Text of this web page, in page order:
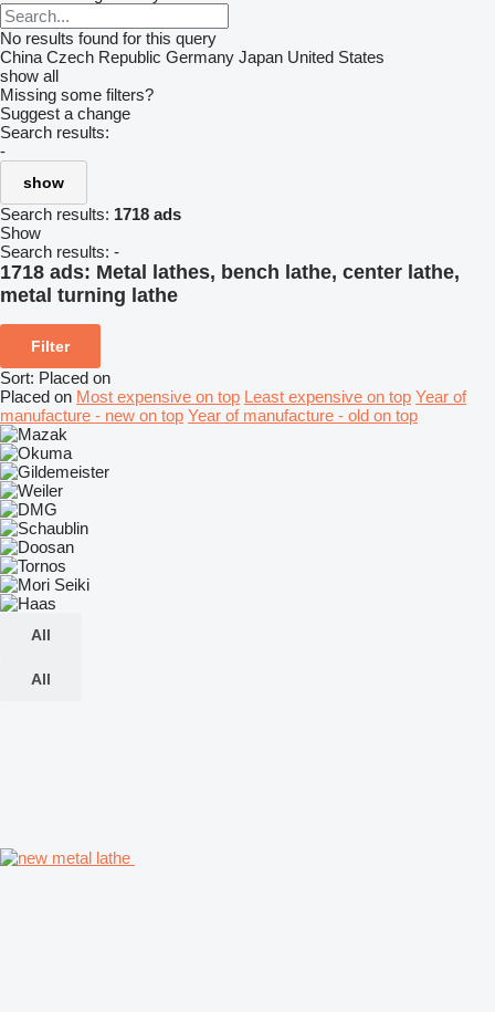
No results found for this query
China Czech Republic Germany Japan United States
show all
Missing some filters?
Suggest a change
Search results:
-
show
Search results: 1718 ads
Show
Search results: -
1718 ads: Metal lathes, bench lathe, center lathe,
metal turning lathe
Filter
Sort: Placed on
Placed on Most expensive on top Least expensive on top Year of
manufacture - new on top Year of manufacture - old on top
All
All